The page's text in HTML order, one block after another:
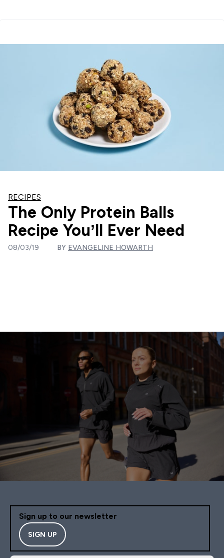
RECIPES
The Only Protein Balls
Recipe You’ll Ever Need
08/03/19 BY EVANGELINE HOWARTH
Sign up to our newsletter
SIGN UP